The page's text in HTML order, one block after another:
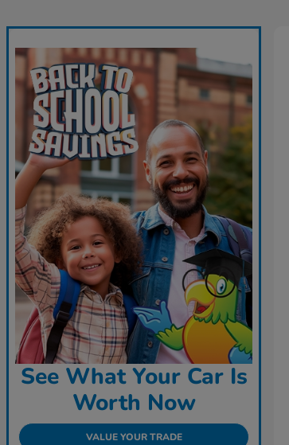
See What Your Car Is
Worth Now
VALUE YOUR TRADE